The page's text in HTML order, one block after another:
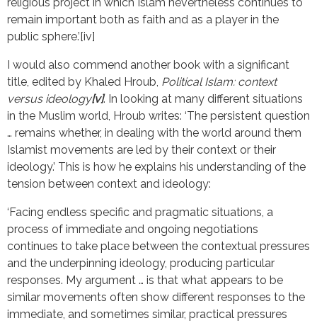
remain important both as faith and as a player in the
public sphere.’[iv]
I would also commend another book with a significant
title, edited by Khaled Hroub, Political Islam: context
versus ideology[v]. In looking at many different situations
in the Muslim world, Hroub writes: ‘The persistent question
… remains whether, in dealing with the world around them
Islamist movements are led by their context or their
ideology.’ This is how he explains his understanding of the
tension between context and ideology:
‘Facing endless specific and pragmatic situations, a
process of immediate and ongoing negotiations
continues to take place between the contextual pressures
and the underpinning ideology, producing particular
responses. My argument … is that what appears to be
similar movements often show different responses to the
immediate, and sometimes similar, practical pressures